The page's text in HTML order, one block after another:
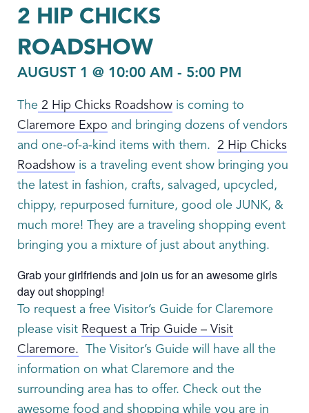
2 HIP CHICKS
ROADSHOW
AUGUST 1 @ 10:00 AM - 5:00 PM
The 2 Hip Chicks Roadshow is coming to
Claremore Expo and bringing dozens of vendors
and one-of-a-kind items with them. 2 Hip Chicks
Roadshow is a traveling event show bringing you
the latest in fashion, crafts, salvaged, upcycled,
chippy, repurposed furniture, good ole JUNK, &
much more! They are a traveling shopping event
bringing you a mixture of just about anything.
Grab your girlfriends and join us for an awesome girls
day out shopping!
To request a free Visitor’s Guide for Claremore
please visit Request a Trip Guide – Visit
Claremore. The Visitor’s Guide will have all the
information on what Claremore and the
surrounding area has to offer. Check out the
awesome food and shopping while you are in